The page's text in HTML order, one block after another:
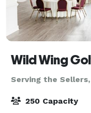
Serving the Sellers,
250 Capacity